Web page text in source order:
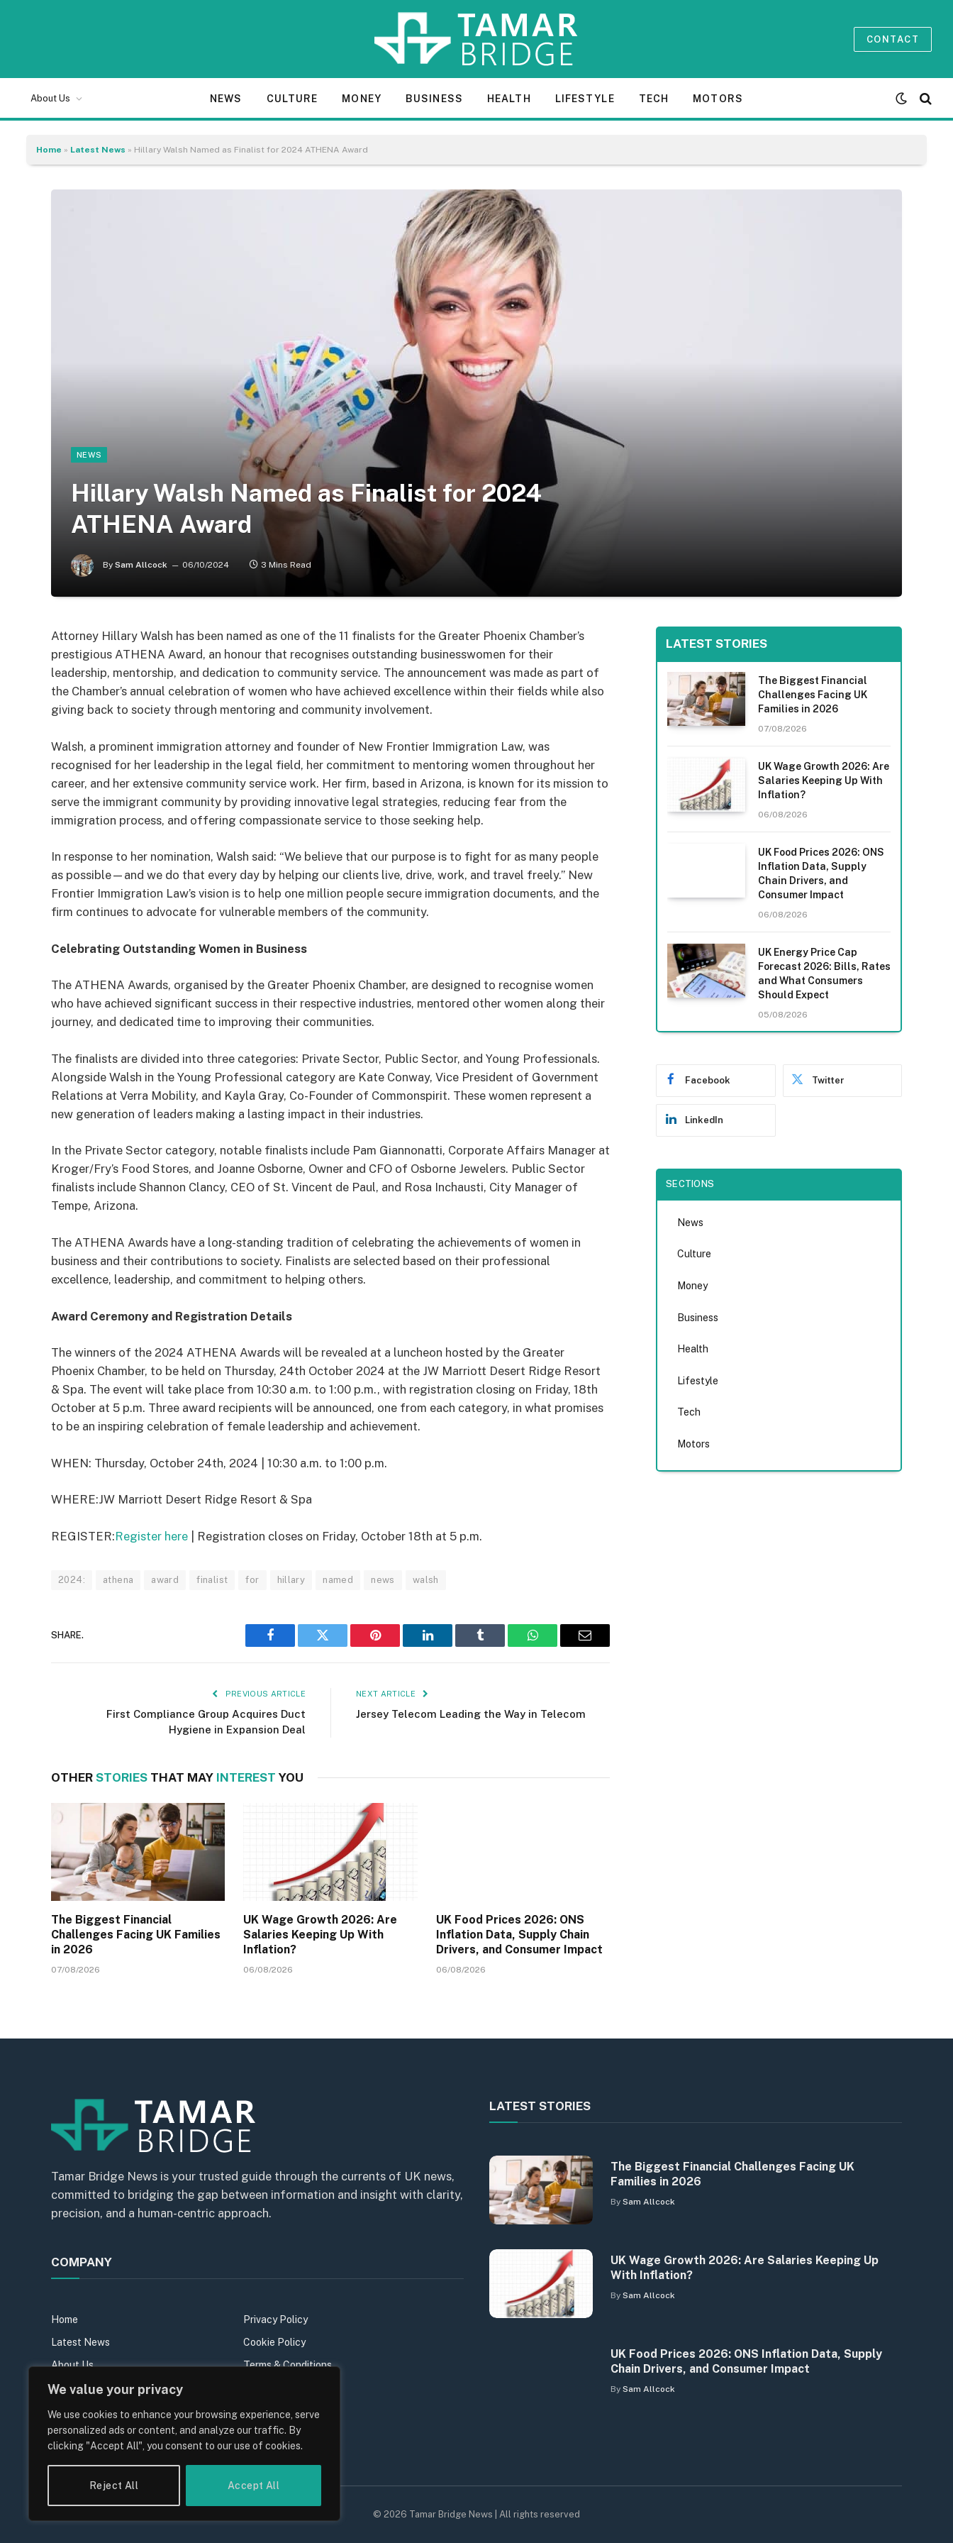
We value your privacy
We use cookies to enhance your browsing experience, serve
personalized ads or content, and analyze our traffic. By
clicking "Accept All", you consent to our use of cookies.
Reject All Accept All
CONTACT
About Us NEWS CULTURE MONEY BUSINESS HEALTH LIFESTYLE TECH MOTORS
Home » Latest News » Hillary Walsh Named as Finalist for 2024 ATHENA Award
NEWS
Hillary Walsh Named as Finalist for 2024
ATHENA Award
By Sam Allcock 06/10/2024 3 Mins Read
Attorney Hillary Walsh has been named as one of the 11 finalists for the Greater Phoenix Chamber’s
prestigious ATHENA Award, an honour that recognises outstanding businesswomen for their
leadership, mentorship, and dedication to community service. The announcement was made as part of
the Chamber’s annual celebration of women who have achieved excellence within their fields while also
giving back to society through mentoring and community involvement.
Walsh, a prominent immigration attorney and founder of New Frontier Immigration Law, was
recognised for her leadership in the legal field, her commitment to mentoring women throughout her
career, and her extensive community service work. Her firm, based in Arizona, is known for its mission to
serve the immigrant community by providing innovative legal strategies, reducing fear from the
immigration process, and offering compassionate service to those seeking help.
In response to her nomination, Walsh said: “We believe that our purpose is to fight for as many people
as possible—and we do that every day by helping our clients live, drive, work, and travel freely.” New
Frontier Immigration Law’s vision is to help one million people secure immigration documents, and the
firm continues to advocate for vulnerable members of the community.
Celebrating Outstanding Women in Business
The ATHENA Awards, organised by the Greater Phoenix Chamber, are designed to recognise women
who have achieved significant success in their respective industries, mentored other women along their
journey, and dedicated time to improving their communities.
The finalists are divided into three categories: Private Sector, Public Sector, and Young Professionals.
Alongside Walsh in the Young Professional category are Kate Conway, Vice President of Government
Relations at Verra Mobility, and Kayla Gray, Co-Founder of Commonspirit. These women represent a
new generation of leaders making a lasting impact in their industries.
In the Private Sector category, notable finalists include Pam Giannonatti, Corporate Affairs Manager at
Kroger/Fry’s Food Stores, and Joanne Osborne, Owner and CFO of Osborne Jewelers. Public Sector
finalists include Shannon Clancy, CEO of St. Vincent de Paul, and Rosa Inchausti, City Manager of
Tempe, Arizona.
The ATHENA Awards have a long-standing tradition of celebrating the achievements of women in
business and their contributions to society. Finalists are selected based on their professional
excellence, leadership, and commitment to helping others.
Award Ceremony and Registration Details
The winners of the 2024 ATHENA Awards will be revealed at a luncheon hosted by the Greater
Phoenix Chamber, to be held on Thursday, 24th October 2024 at the JW Marriott Desert Ridge Resort
& Spa. The event will take place from 10:30 a.m. to 1:00 p.m., with registration closing on Friday, 18th
October at 5 p.m. Three award recipients will be announced, one from each category, in what promises
to be an inspiring celebration of female leadership and achievement.
WHEN: Thursday, October 24th, 2024 10:30 a.m. to 1:00 p.m.
WHERE:JW Marriott Desert Ridge Resort & Spa
REGISTER:Register here | Registration closes on Friday, October 18th at 5 p.m.
2024: athena award finalist for hillary named news walsh
SHARE.
Facebook Twitter Pinterest LinkedIn Tumblr WhatsAppEmail
PREVIOUS ARTICLE
First Compliance Group Acquires Duct
Hygiene in Expansion Deal
NEXT ARTICLE
Jersey Telecom Leading the Way in Telecom
OTHER STORIES THAT MAY INTEREST YOU
The Biggest Financial
Challenges Facing UK Families
in 2026
07/08/2026
UK Wage Growth 2026: Are
Salaries Keeping Up With
Inflation?
06/08/2026
UK Food Prices 2026: ONS
Inflation Data, Supply Chain
Drivers, and Consumer Impact
06/08/2026
LATEST STORIES
The Biggest Financial
Challenges Facing UK
Families in 2026
07/08/2026
UK Wage Growth 2026: Are
Salaries Keeping Up With
Inflation?
06/08/2026
UK Food Prices 2026: ONS
Inflation Data, Supply
Chain Drivers, and
Consumer Impact
06/08/2026
UK Energy Price Cap
Forecast 2026: Bills, Rates
and What Consumers
Should Expect
05/08/2026
Facebook Twitter
LinkedIn
SECTIONS
News
Culture
Money
Business
Health
Lifestyle
Tech
Motors
Tamar Bridge News is your trusted guide through the currents of UK news,
committed to bridging the gap between information and insight with clarity,
precision, and a human-centric approach.
COMPANY
Home
Latest News
About Us
Our Team
Contact Us
Join the team
Privacy Policy
Cookie Policy
Terms & Conditions
LATEST STORIES
The Biggest Financial Challenges Facing UK
Families in 2026
By Sam Allcock
UK Wage Growth 2026: Are Salaries Keeping Up
With Inflation?
By Sam Allcock
UK Food Prices 2026: ONS Inflation Data, Supply
Chain Drivers, and Consumer Impact
By Sam Allcock
© 2026 Tamar Bridge News | All rights reserved